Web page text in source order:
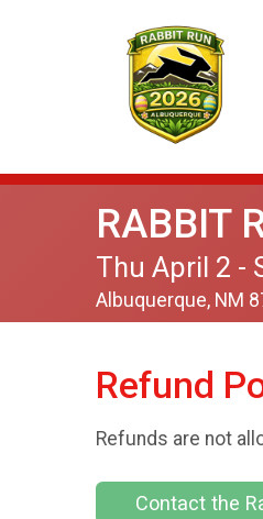
RABBIT
Thu April 2 -
Albuquerque, NM
Refund
Refunds are not
Contact the